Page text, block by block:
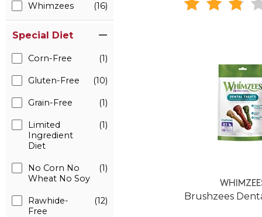
Whimzees (16)
Special Diet
Corn-Free (1)
Gluten-Free (10)
Grain-Free (1)
Limited
Ingredient
Diet
(1)
No Corn No
Wheat No Soy
(1)
Rawhide-
Free
(12) Brushzees